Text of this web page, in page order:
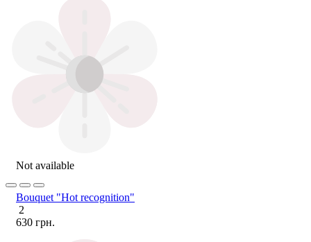
Not available
Bouquet "Hot recognition"
2
630 грн.